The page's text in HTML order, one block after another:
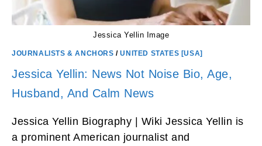
Jessica Yellin Image
JOURNALISTS & ANCHORS /UNITED STATES [USA]
Jessica Yellin: News Not Noise Bio, Age,
Husband, And Calm News
Jessica Yellin Biography | Wiki Jessica Yellin is
a prominent American journalist and